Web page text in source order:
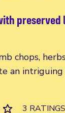
preserved
chops,
an
3 RATINGS